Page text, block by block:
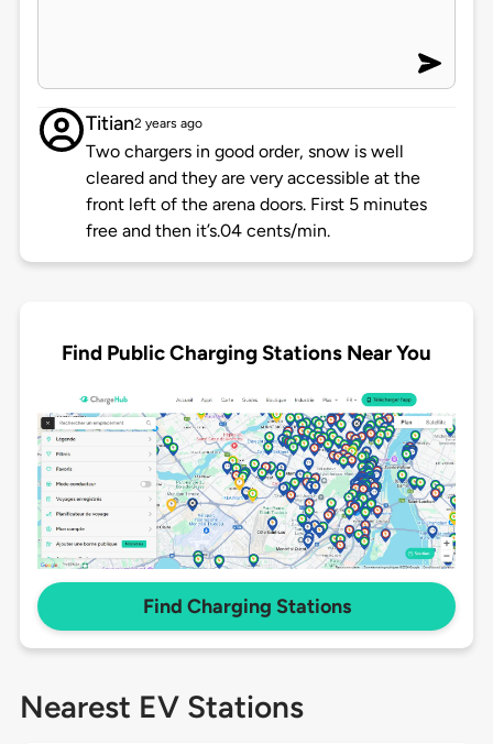
Titian2 years ago
Two chargers in good order, snow is well
cleared and they are very accessible at the
front left of the arena doors. First 5 minutes
free and then it’s.04 cents/min.
Find Public Charging Stations Near You
Find Charging Stations
Nearest EV Stations